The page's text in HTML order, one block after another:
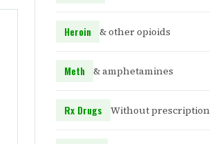
Heroin & other opioids
Meth & amphetamines
Rx Drugs Without prescription